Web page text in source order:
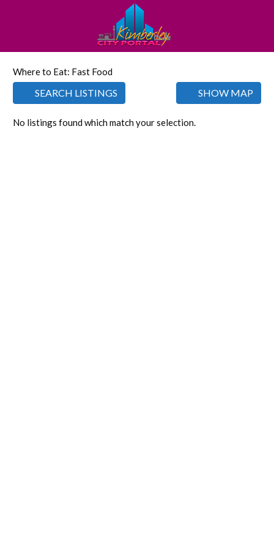
Where to Eat: Fast Food
SEARCH LISTINGS SHOW MAP
No listings found which match your selection.